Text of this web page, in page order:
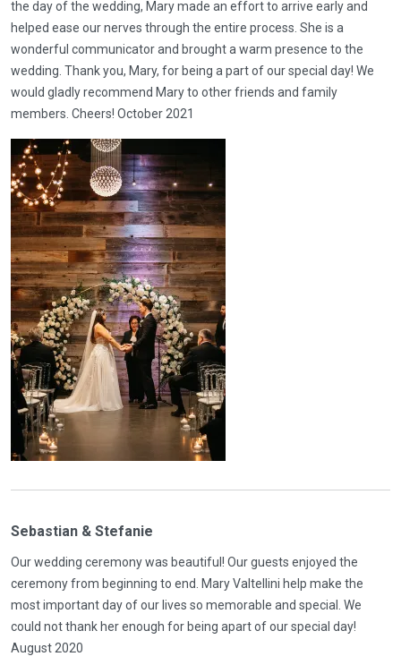
the day of the wedding, Mary made an effort to arrive early and
helped ease our nerves through the entire process. She is a
wonderful communicator and brought a warm presence to the
wedding. Thank you, Mary, for being a part of our special day! We
would gladly recommend Mary to other friends and family
members. Cheers! October 2021
Sebastian & Stefanie
Our wedding ceremony was beautiful! Our guests enjoyed the
ceremony from beginning to end. Mary Valtellini help make the
most important day of our lives so memorable and special. We
could not thank her enough for being apart of our special day!
August 2020